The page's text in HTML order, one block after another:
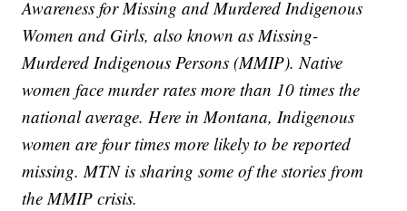
Awareness for Missing and Murdered Indigenous
Women and Girls, also known as Missing-
Murdered Indigenous Persons (MMIP). Native
women face murder rates more than 10 times the
national average. Here in Montana, Indigenous
women are four times more likely to be reported
missing. MTN is sharing some of the stories from
the MMIP crisis.